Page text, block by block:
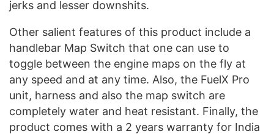
jerks and lesser downshits.
Other salient features of this product include a
handlebar Map Switch that one can use to
toggle between the engine maps on the fly at
any speed and at any time. Also, the FuelX Pro
unit, harness and also the map switch are
completely water and heat resistant. Finally, the
product comes with a 2 years warranty for India